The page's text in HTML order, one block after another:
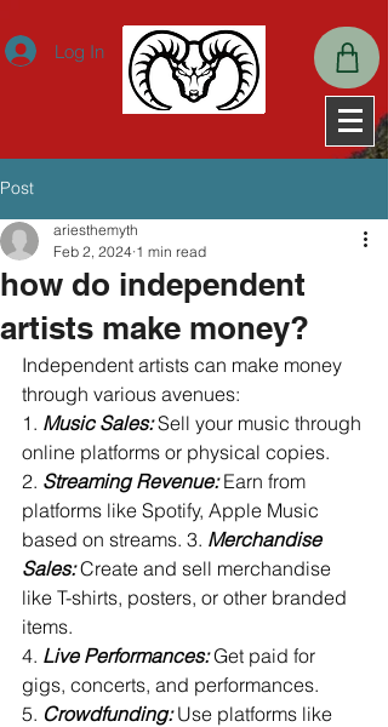
Log In
Post
how do independent
artists make money?
ariesthemyth
Feb 2, 2024 1 min read
Independent artists can make money
through various avenues:
1. Music Sales: Sell your music through
online platforms or physical copies.
2. Streaming Revenue: Earn from
platforms like Spotify, Apple Music
based on streams. 3. Merchandise
Sales: Create and sell merchandise
like T-shirts, posters, or other branded
items.
4. Live Performances: Get paid for
gigs, concerts, and performances.
5. Crowdfunding: Use platforms like